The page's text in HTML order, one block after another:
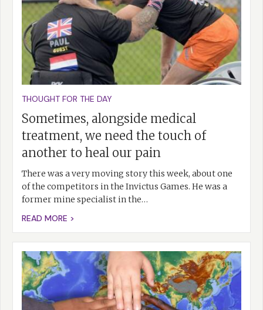
THOUGHT FOR THE DAY
Sometimes, alongside medical
treatment, we need the touch of
another to heal our pain
There was a very moving story this week, about one
of the competitors in the Invictus Games. He was a
former mine specialist in the…
READ MORE >